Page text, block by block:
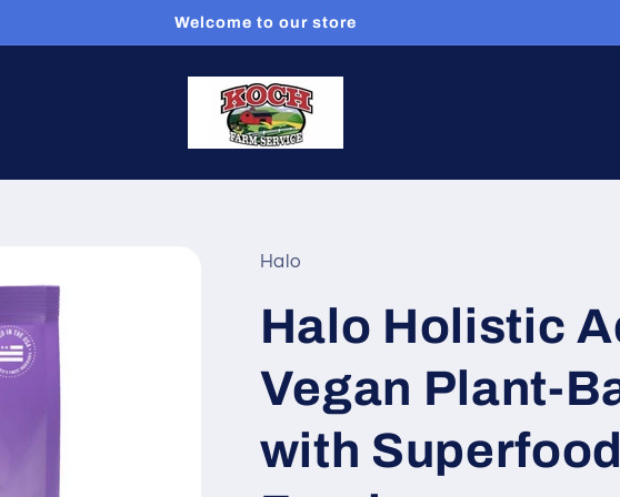
Welcome to our store
Halo
Halo Holistic
Vegan Plant-
with